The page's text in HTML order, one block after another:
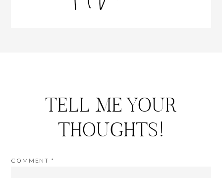
TELL ME YOUR
THOUGHTS!
COMMENT *